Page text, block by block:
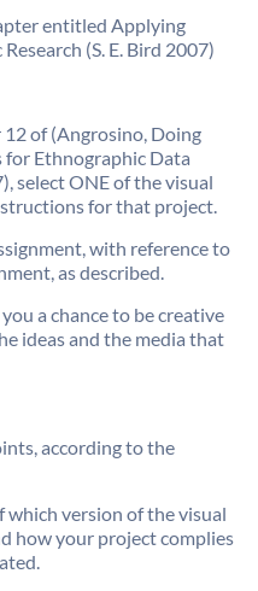
entitled Applying
(S. E. Bird 2007)
of (Angrosino, Doing
Ethnographic Data
select ONE of the visual
for that project.
with reference to
as described.
a chance to be creative
ideas and the media that
according to the
version of the visual
how your project complies